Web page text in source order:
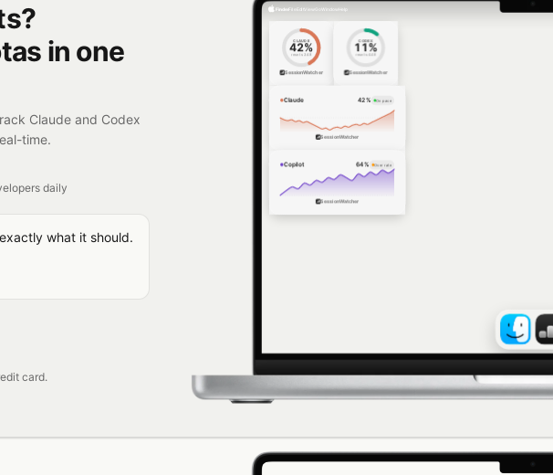
in one
Claude and Codex
time.
daily
what it should.
card.
FinderFileEditViewGoWindowHelp
CLAUDE
42%
resets2:48
SessionWatcher
CODEX
11%
resets 4:48
SessionWatcher
Claude 42% On pace
SessionWatcher
Copilot 64% Over rate
SessionWatcher